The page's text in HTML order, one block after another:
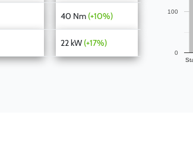
40 Nm (+10%)
22 kW (+17%)
0
100